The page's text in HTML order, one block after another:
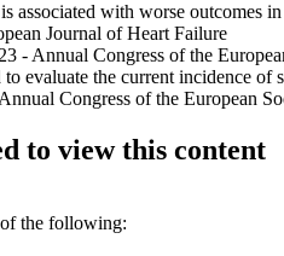
associated with worse
Journal of Heart Failure
- Annual Congress of the
to evaluate the current incidence
Congress of the European
to view this content
the following: